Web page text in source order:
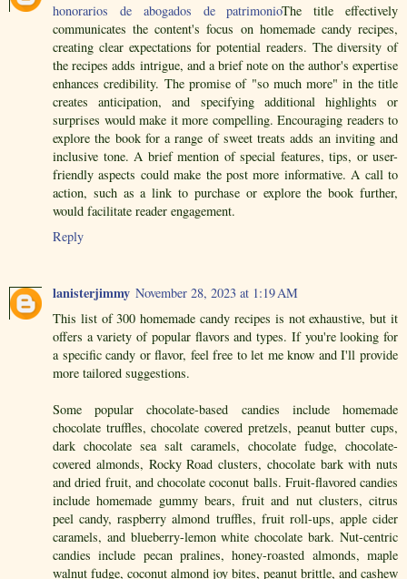
honorarios de abogados de patrimonioThe title effectively
communicates the content's focus on homemade candy recipes,
creating clear expectations for potential readers. The diversity of
the recipes adds intrigue, and a brief note on the author's expertise
enhances credibility. The promise of "so much more" in the title
creates anticipation, and specifying additional highlights or
surprises would make it more compelling. Encouraging readers to
explore the book for a range of sweet treats adds an inviting and
inclusive tone. A brief mention of special features, tips, or user-
friendly aspects could make the post more informative. A call to
action, such as a link to purchase or explore the book further,
would facilitate reader engagement.
Reply
lanisterjimmy November 28, 2023 at 1:19 AM
This list of 300 homemade candy recipes is not exhaustive, but it
offers a variety of popular flavors and types. If you're looking for
a specific candy or flavor, feel free to let me know and I'll provide
more tailored suggestions.
Some popular chocolate-based candies include homemade
chocolate truffles, chocolate covered pretzels, peanut butter cups,
dark chocolate sea salt caramels, chocolate fudge, chocolate-
covered almonds, Rocky Road clusters, chocolate bark with nuts
and dried fruit, and chocolate coconut balls. Fruit-flavored candies
include homemade gummy bears, fruit and nut clusters, citrus
peel candy, raspberry almond truffles, fruit roll-ups, apple cider
caramels, and blueberry-lemon white chocolate bark. Nut-centric
candies include pecan pralines, honey-roasted almonds, maple
walnut fudge, coconut almond joy bites, peanut brittle, and cashew